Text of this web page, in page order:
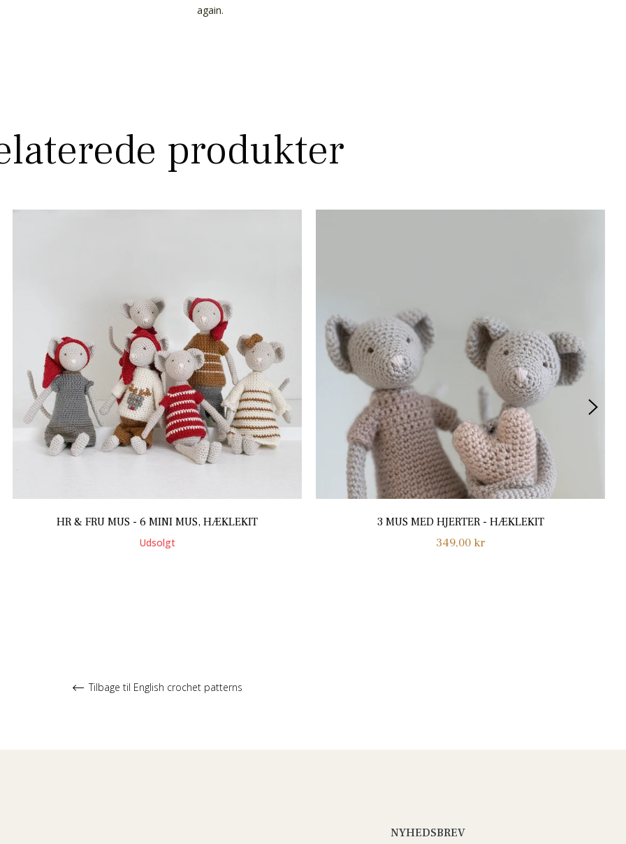
again.
produkter
HR & FRU MUS - 6 MINI MUS, HÆKLEKIT
Udsolgt
3 MUS MED HJERTER - HÆKLEKIT
Normalpris
349,00 kr
Tilbage til English crochet patterns
NYHEDSBREV